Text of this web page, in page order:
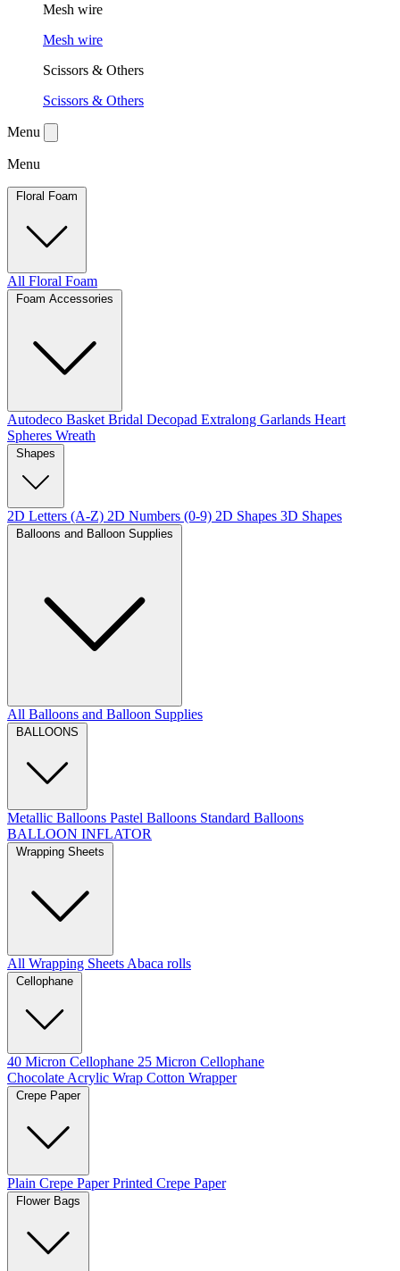
Mesh wire
Mesh wire
Scissors & Others
Scissors & Others
Menu
Menu
Floral Foam
All Floral Foam
Foam Accessories
Autodeco Basket Bridal Decopad Extralong Garlands Heart
Spheres Wreath
Shapes
2D Letters (A-Z) 2D Numbers (0-9) 2D Shapes 3D Shapes
Balloons and Balloon Supplies
All Balloons and Balloon Supplies
BALLOONS
Metallic Balloons Pastel Balloons Standard Balloons
BALLOON INFLATOR
Wrapping Sheets
All Wrapping Sheets Abaca rolls
Cellophane
40 Micron Cellophane 25 Micron Cellophane
Chocolate Acrylic Wrap Cotton Wrapper
Crepe Paper
Plain Crepe PaperPrinted Crepe Paper
Flower Bags